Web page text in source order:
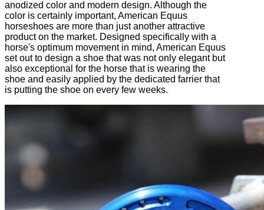
anodized color and modern design. Although the
color is certainly important, American Equus
horseshoes are more than just another attractive
product on the market. Designed specifically with a
horse's optimum movement in mind, American Equus
set out to design a shoe that was not only elegant but
also exceptional for the horse that is wearing the
shoe and easily applied by the dedicated farrier that
is putting the shoe on every few weeks.